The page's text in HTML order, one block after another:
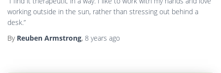
LATEST
Apprenticeships and Traineeships
with WPC Group